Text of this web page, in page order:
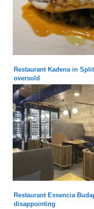
Restaurant Kadena in
oversold
Restaurant Essencia
disappointing